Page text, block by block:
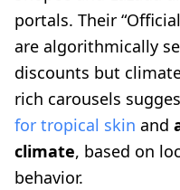
portals. Their
are algorithmically
discounts but
rich carousels
for tropical skin and
climate, based on
behavior.